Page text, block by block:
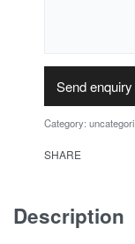
Send
Category:
SHARE
Description